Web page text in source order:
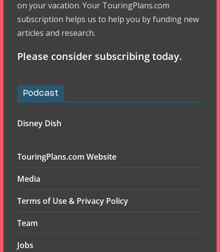
on your vacation. Your TouringPlans.com
subscription helps us to help you by funding new
articles and research.
Please consider subscribing today.
Podcast
Disney Dish
TouringPlans.com Website
Media
Terms of Use & Privacy Policy
Team
Jobs